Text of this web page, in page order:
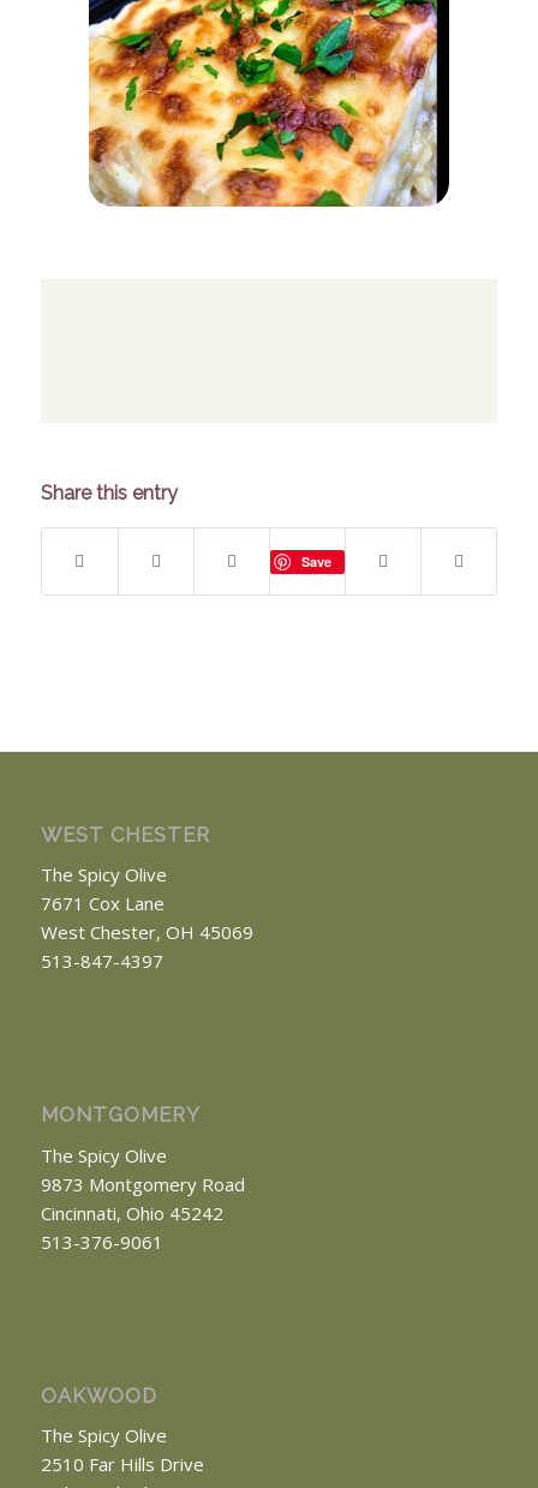
Share this entry
Save
WEST CHESTER
The Spicy Olive
7671 Cox Lane
West Chester, OH 45069
513-847-4397
MONTGOMERY
The Spicy Olive
9873 Montgomery Road
Cincinnati, Ohio 45242
513-376-9061
OAKWOOD
The Spicy Olive
2510 Far Hills Drive